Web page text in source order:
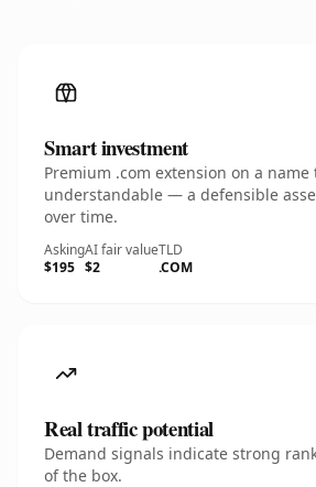
Smart investment
Premium .com extension on a
understandable — a defensible
over time.
Asking
$195
AI fair value
$2
TLD
.COM
Real traffic potential
Demand signals indicate strong
of the box.